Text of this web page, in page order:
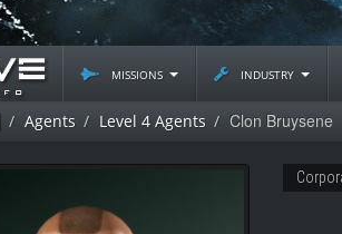
missions industry
Agents Level 4 Agents Clon Bruysene